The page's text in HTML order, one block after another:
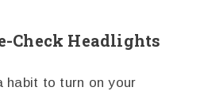
Check Headlights
habit to turn on your